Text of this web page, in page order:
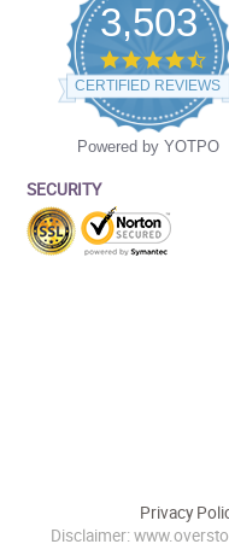
3,503
4.5
CERTIFIED REVIEWS
Powered by YOTPO
SECURITY
Privacy
Disclaimer: